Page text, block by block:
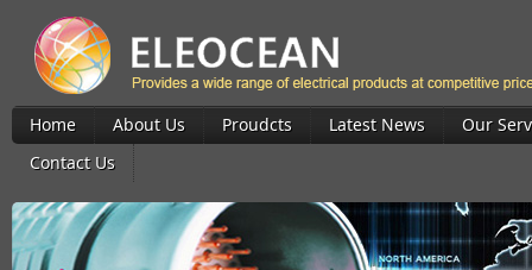
Home About Us Proudcts Latest News
Our
Contact Us